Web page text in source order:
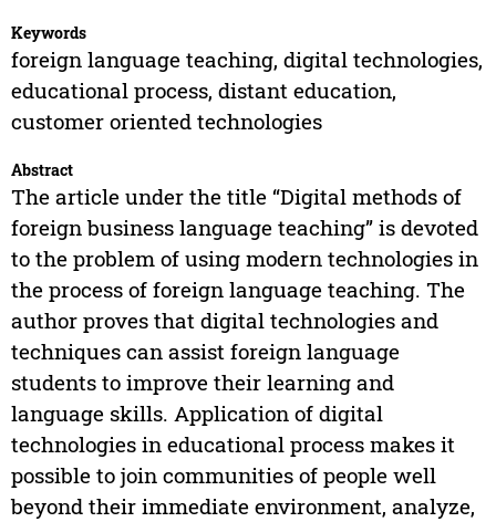
Keywords
foreign language teaching, digital technologies,
educational process, distant education,
customer oriented technologies
Abstract
The article under the title “Digital methods of
foreign business language teaching” is devoted
to the problem of using modern technologies in
the process of foreign language teaching. The
author proves that digital technologies and
techniques can assist foreign language
students to improve their learning and
language skills. Application of digital
technologies in educational process makes it
possible to join communities of people well
beyond their immediate environment, analyze,